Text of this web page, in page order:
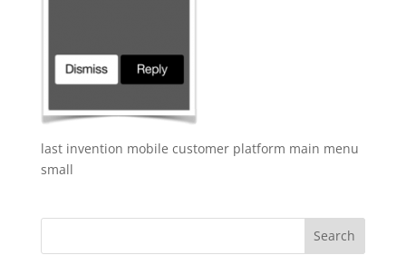
last invention mobile customer platform main menu
small